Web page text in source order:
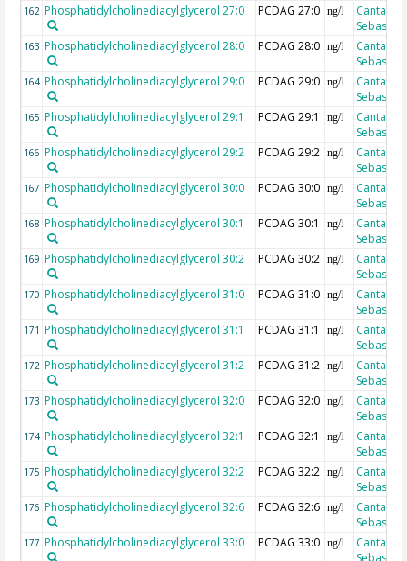
162 Phosphatidylcholinediacylglycerol 27:0 PCDAG 27:0 ng/l
Sebastian
163 Phosphatidylcholinediacylglycerol 28:0 PCDAG 28:0 ng/l
Sebastian
164 Phosphatidylcholinediacylglycerol 29:0 PCDAG 29:0 ng/l
Sebastian
165 Phosphatidylcholinediacylglycerol 29:1 PCDAG 29:1 ng/l
Sebastian
166 Phosphatidylcholinediacylglycerol 29:2 PCDAG 29:2 ng/l
Sebastian
167 Phosphatidylcholinediacylglycerol 30:0 PCDAG 30:0 ng/l
Sebastian
168 Phosphatidylcholinediacylglycerol 30:1 PCDAG 30:1 ng/l
Sebastian
169 Phosphatidylcholinediacylglycerol 30:2 PCDAG 30:2 ng/l
Sebastian
170 Phosphatidylcholinediacylglycerol 31:0 PCDAG 31:0 ng/l
Sebastian
171 Phosphatidylcholinediacylglycerol 31:1 PCDAG 31:1 ng/l
Sebastian
172 Phosphatidylcholinediacylglycerol 31:2 PCDAG 31:2 ng/l
Sebastian
173 Phosphatidylcholinediacylglycerol 32:0 PCDAG 32:0 ng/l
Sebastian
174 Phosphatidylcholinediacylglycerol 32:1 PCDAG 32:1 ng/l
Sebastian
175 Phosphatidylcholinediacylglycerol 32:2 PCDAG 32:2 ng/l
Sebastian
176 Phosphatidylcholinediacylglycerol 32:6 PCDAG 32:6 ng/l
Sebastian
177 Phosphatidylcholinediacylglycerol 33:0 PCDAG 33:0 ng/l
Sebastian